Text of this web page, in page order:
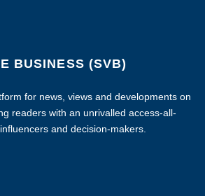
BUSINESS (SVB)
for news, views and developments on
readers with an unrivalled access-all-
and decision-makers.